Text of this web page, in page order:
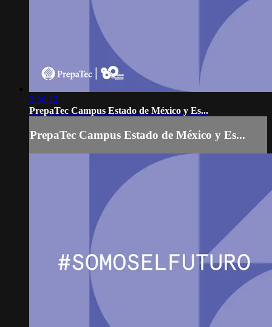
2:36:12
PrepaTec Campus Estado de México y Es...
PrepaTec Campus Estado de México y Es...